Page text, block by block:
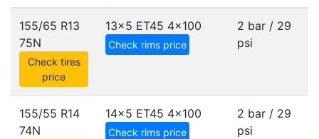
155/65 R13
75N
Check tires
price
13x5 ET45 4x100
Check rims price
2 bar / 29
psi
155/55 R14
74N
14x5 ET45 4x100
Check rims price
2 bar / 29
psi